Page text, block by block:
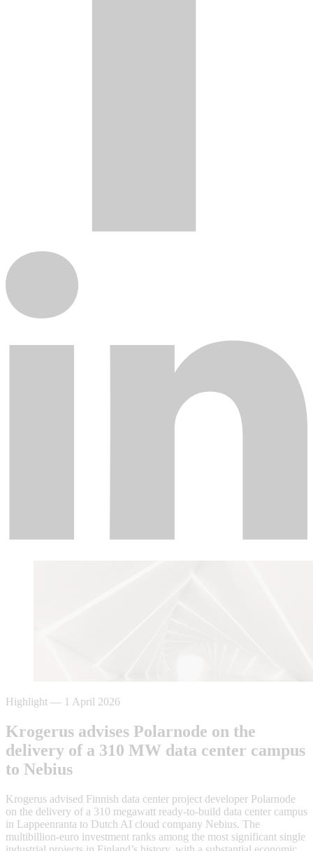
Highlight — 1 April 2026
Krogerus advises Polarnode on the
delivery of a 310 MW data center campus
to Nebius
Krogerus advised Finnish data center project developer Polarnode
on the delivery of a 310 megawatt ready-to-build data center campus
in Lappeenranta to Dutch AI cloud company Nebius. The
multibillion-euro investment ranks among the most significant single